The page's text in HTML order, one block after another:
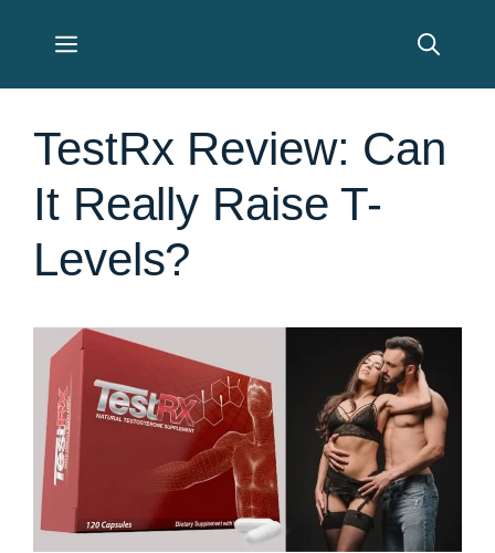
Menu
TestRx Review: Can
It Really Raise T-
Levels?